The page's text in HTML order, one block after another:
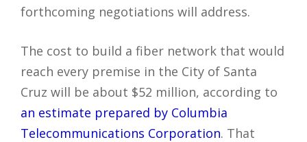
forthcoming negotiations will address.
The cost to build a fiber network that would
reach every premise in the City of Santa
Cruz will be about $52 million, according to
an estimate prepared by Columbia
Telecommunications Corporation. That